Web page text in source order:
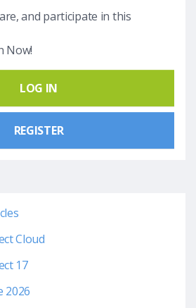
and participate in this
Now!
LOG IN
REGISTER
Cloud
17
2026